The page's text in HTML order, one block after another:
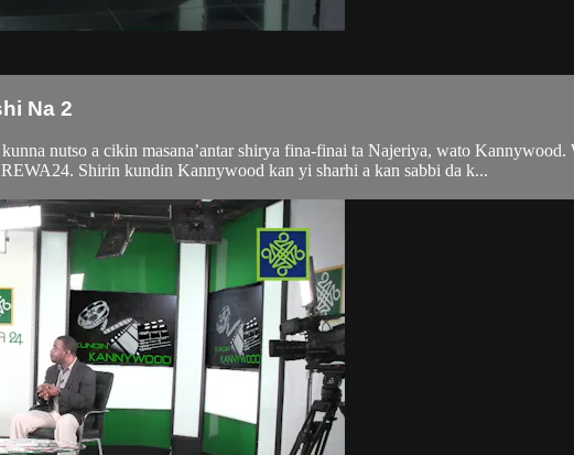
Na 2
nutso a cikin masana’antar shirya fina-finai ta Najeriya, wato
Shirin kundin Kannywood kan yi sharhi a kan sabbi da k...